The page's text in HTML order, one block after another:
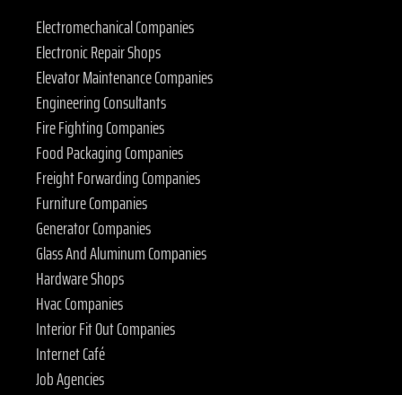
Electromechanical Companies
Electronic Repair Shops
Elevator Maintenance Companies
Engineering Consultants
Fire Fighting Companies
Food Packaging Companies
Freight Forwarding Companies
Furniture Companies
Generator Companies
Glass And Aluminum Companies
Hardware Shops
Hvac Companies
Interior Fit Out Companies
Internet Café
Job Agencies